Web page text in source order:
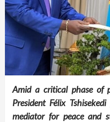
Amid a critical phase of
President Félix
mediator for peace and